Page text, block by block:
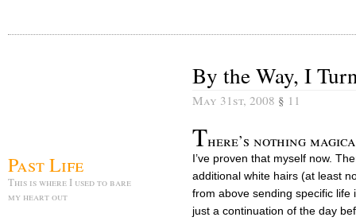
Past Life
This is where I used to bare
my heart out
By the Way, I
May 31st, 2008 § 11
There’s nothing
I’ve proven that myself now.
additional white hairs (at least
from above sending specific life
just a continuation of the day